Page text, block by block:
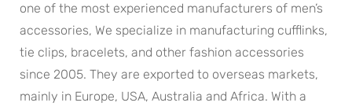
one of the most experienced manufacturers of men’s
accessories, We specialize in manufacturing cufflinks,
tie clips, bracelets, and other fashion accessories
since 2005. They are exported to overseas markets,
mainly in Europe, USA, Australia and Africa. With a